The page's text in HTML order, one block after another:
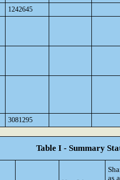
1242645
3081295
Table I - Summary
as